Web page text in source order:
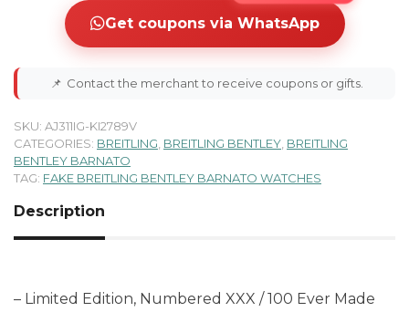
Get coupons via WhatsApp
📌 Contact the merchant to receive coupons or gifts.
SKU: AJ311IG-KI2789V
CATEGORIES: BREITLING BREITLING BENTLEY BREITLING
BENTLEY BARNATO
TAG: FAKE BREITLING BENTLEY BARNATO WATCHES
Description
– Limited Edition, Numbered XXX / 100 Ever Made